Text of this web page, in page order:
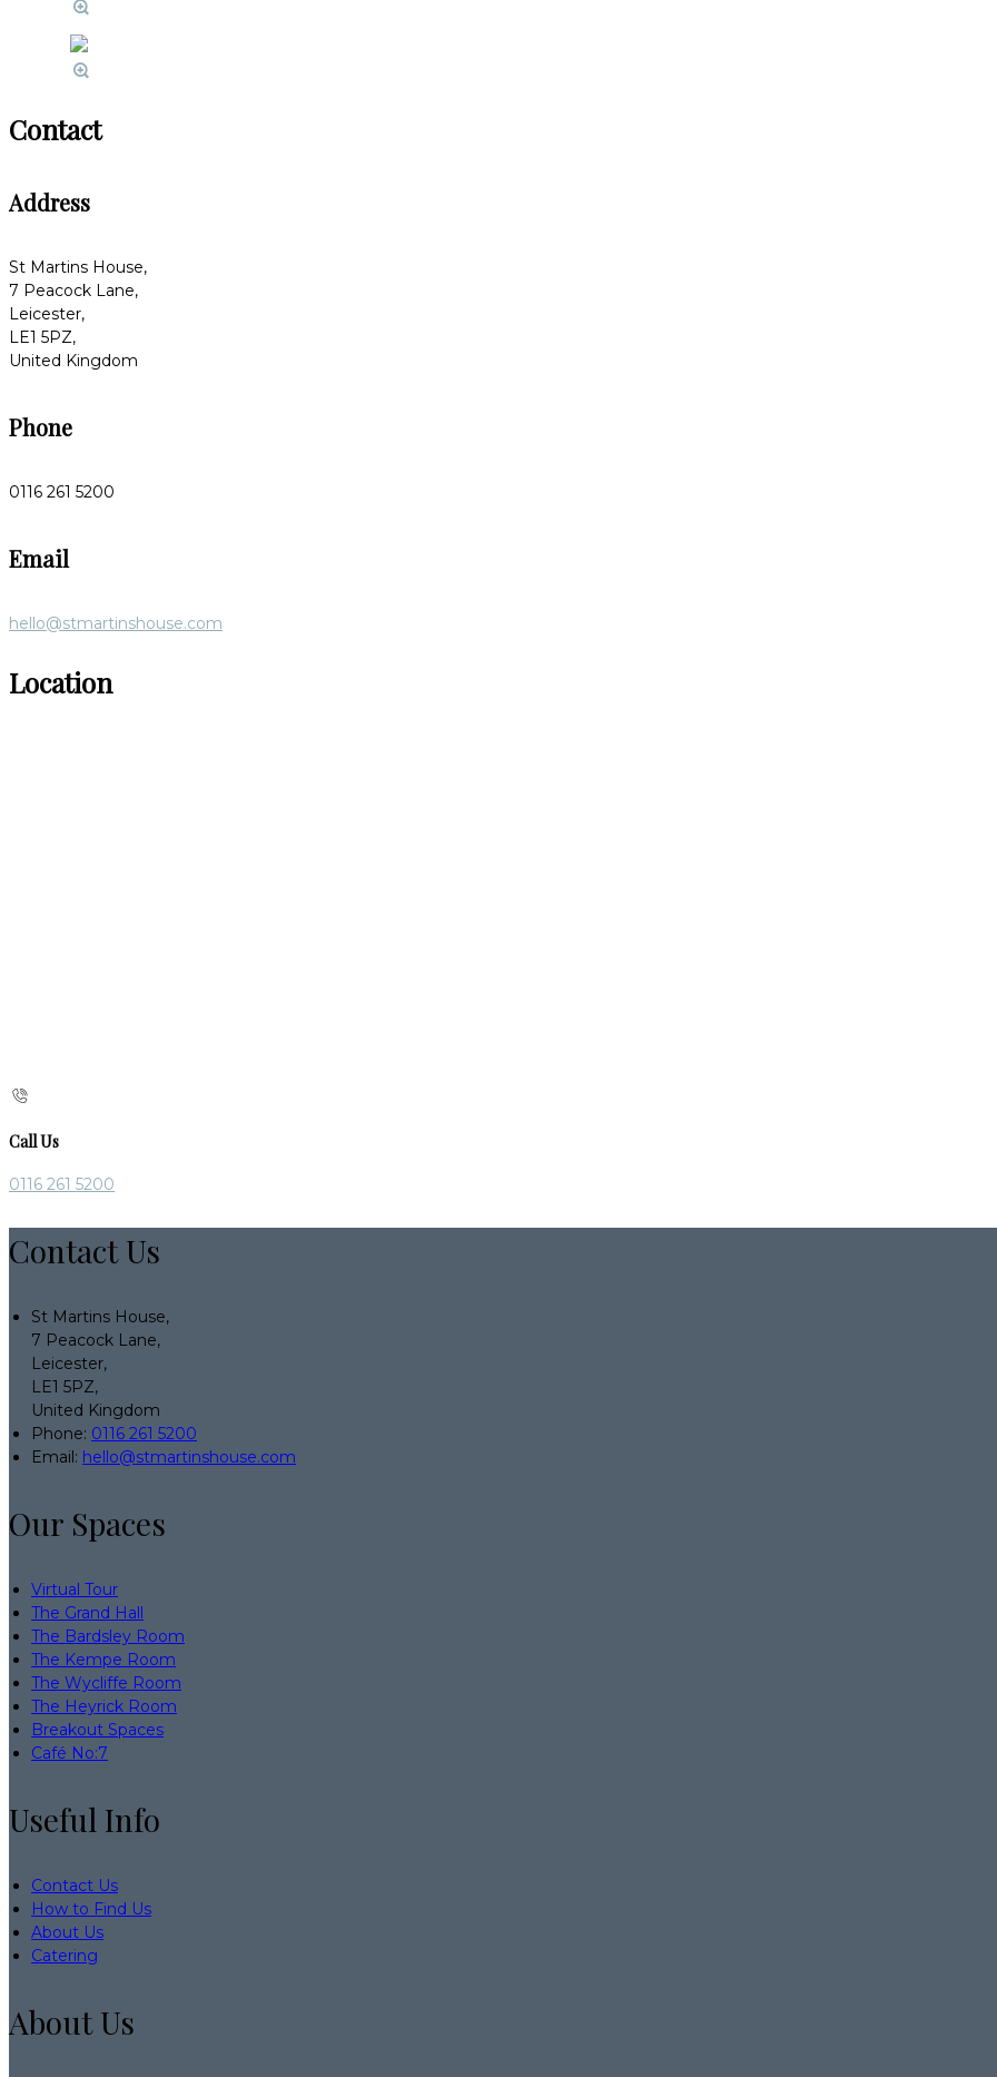
Contact
Address
St Martins House,
7 Peacock Lane,
Leicester,
LE1 5PZ,
United Kingdom
Phone
0116 261 5200
Email
hello@stmartinshouse.com
Location
Call Us
0116 261 5200
Contact Us
St Martins House,
7 Peacock Lane,
Leicester,
LE1 5PZ,
United Kingdom
Phone: 0116 261 5200
Email: hello@stmartinshouse.com
Our Spaces
Virtual Tour
The Grand Hall
The Bardsley Room
The Kempe Room
The Wycliffe Room
The Heyrick Room
Breakout Spaces
Café No:7
Useful Info
Contact Us
How to Find Us
About Us
Catering
About Us